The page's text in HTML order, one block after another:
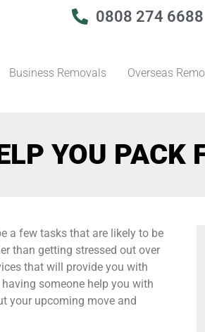
0808 274 6688
Business Removals Overseas
YOU PACK
a few tasks that are likely to be
than getting stressed out over
that will provide you with
someone help you with
your upcoming move and